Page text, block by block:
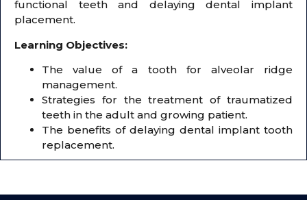
functional teeth and delaying dental implant
placement.
Learning Objectives:
The value of a tooth for alveolar ridge
management.
Strategies for the treatment of traumatized
teeth in the adult and growing patient.
The benefits of delaying dental implant tooth
replacement.